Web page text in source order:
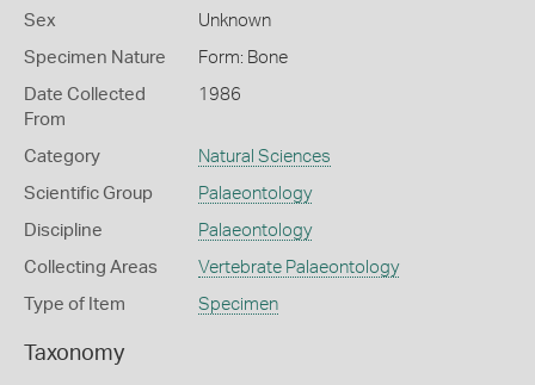
Sex Unknown
Specimen Nature Form: Bone
Date Collected
From
1986
Category Natural Sciences
Scientific Group Palaeontology
Discipline Palaeontology
Collecting Areas Vertebrate Palaeontology
Type of Item Specimen
Taxonomy